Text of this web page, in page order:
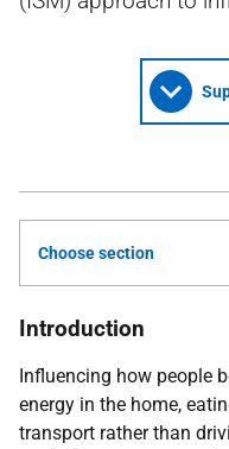
Choose section
Introduction
Influencing how people
energy in the home,
transport rather than